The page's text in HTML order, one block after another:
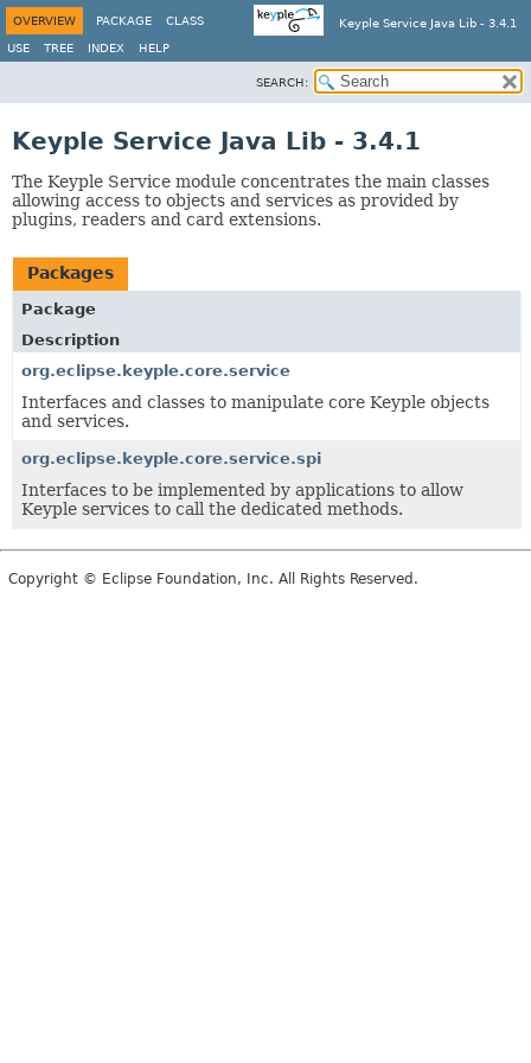
Keyple Service Java Lib - 3.4.1
OVERVIEW PACKAGE CLASS
USE TREE INDEX HELP
SEARCH:
Keyple Service Java Lib - 3.4.1
The Keyple Service module concentrates the main classes
allowing access to objects and services as provided by
plugins, readers and card extensions.
Packages
Package
Description
org.eclipse.keyple.core.service
Interfaces and classes to manipulate core Keyple objects
and services.
org.eclipse.keyple.core.service.spi
Interfaces to be implemented by applications to allow
Keyple services to call the dedicated methods.
Copyright © Eclipse Foundation, Inc. All Rights Reserved.